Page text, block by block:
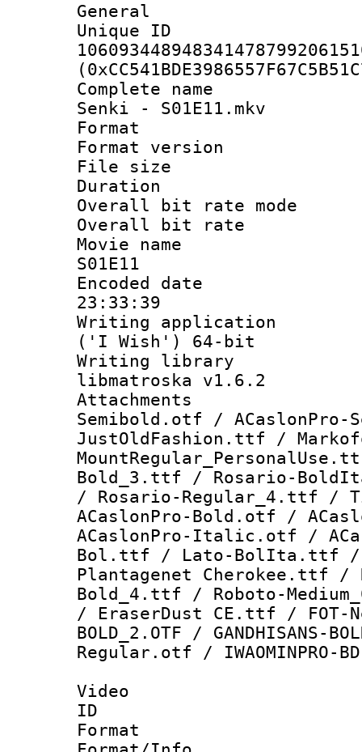
General
Complete
Senki - S01E11.mkv
Format :
Format
File size :
Duration :
Overall bit rate
Overall bit
Movie name
S01E11
Encoded date
23:33:39
Writing
('I Wish') 64-bit
Writing library
libmatroska v1.6.2
Attachments
Semibold.otf /
JustOldFashion.ttf /
Bold_3.ttf / Rosario-
/ Rosario-Regular_4.ttf
ACaslonPro-Bold.otf /
ACaslonPro-Italic.otf /
Bol.ttf / Lato-BolIta.ttf /
Plantagenet Cherokee.ttf
Bold_4.ttf / Roboto-
/ EraserDust CE.ttf / FOT-
BOLD_2.OTF / GANDHISANS-
Regular.otf / IWAOMINPRO-
Video
ID
Format :